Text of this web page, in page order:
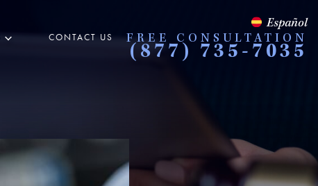
CONTACT US
Español
FREE CONSULTATION
(877) 735-7035